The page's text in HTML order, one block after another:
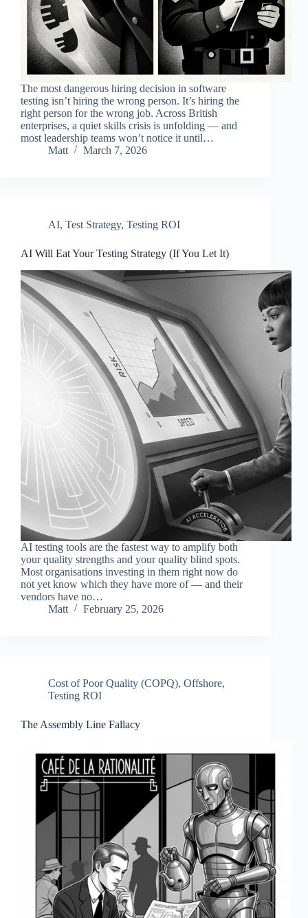
The most dangerous hiring decision in software
testing isn’t hiring the wrong person. It’s hiring the
right person for the wrong job. Across British
enterprises, a quiet skills crisis is unfolding — and
most leadership teams won’t notice it until…
Matt
March 7, 2026
AI, Test Strategy, Testing ROI
AI Will Eat Your Testing Strategy (If You Let It)
AI testing tools are the fastest way to amplify both
your quality strengths and your quality blind spots.
Most organisations investing in them right now do
not yet know which they have more of — and their
vendors have no…
Matt
February 25, 2026
Cost of Poor Quality (COPQ), Offshore,
Testing ROI
The Assembly Line Fallacy